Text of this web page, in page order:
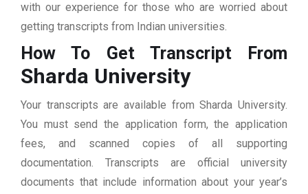
with our experience for those who are worried about
getting transcripts from Indian universities.
How To Get Transcript From
Sharda University
Your transcripts are available from Sharda University.
You must send the application form, the application
fees, and scanned copies of all supporting
documentation. Transcripts are official university
documents that include information about your year’s